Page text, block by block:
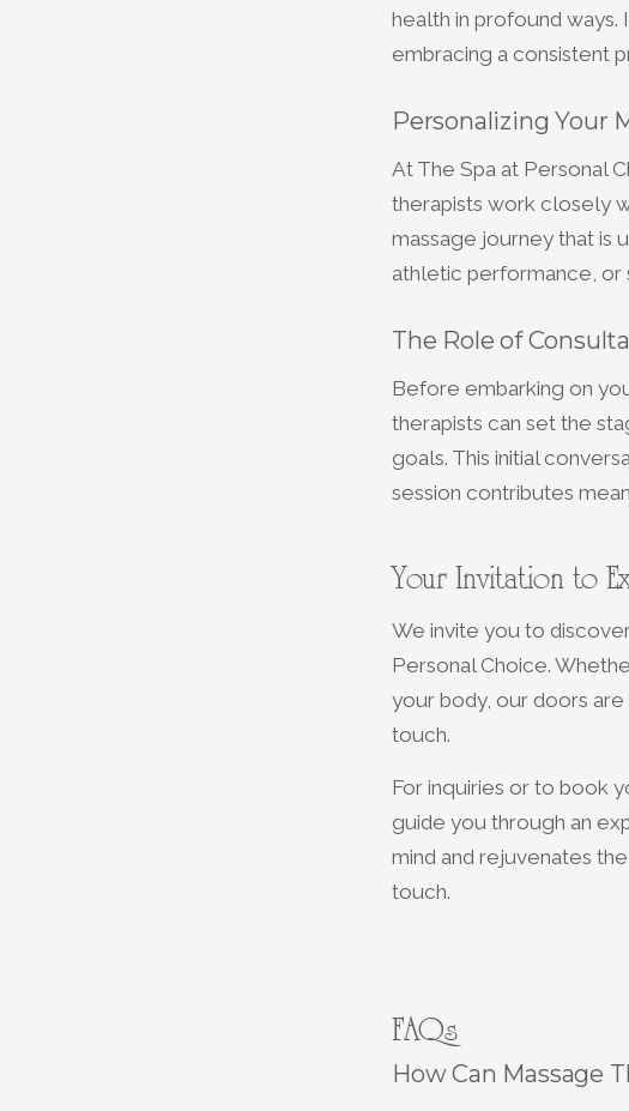
health in profound ways.
embracing a consistent
Personalizing Your
At The Spa at Personal
therapists work closely
massage journey that is
athletic performance, or
The Role of
Before embarking on
therapists can set the
goals. This initial
session contributes
Your Invitation to
We invite you to
Personal Choice.
your body, our doors
touch.
For inquiries or to book
guide you through an
mind and rejuvenates
touch.
FAQs
How Can Massage